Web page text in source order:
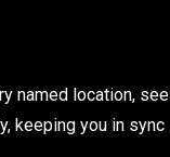
named location, see
keeping you in sync